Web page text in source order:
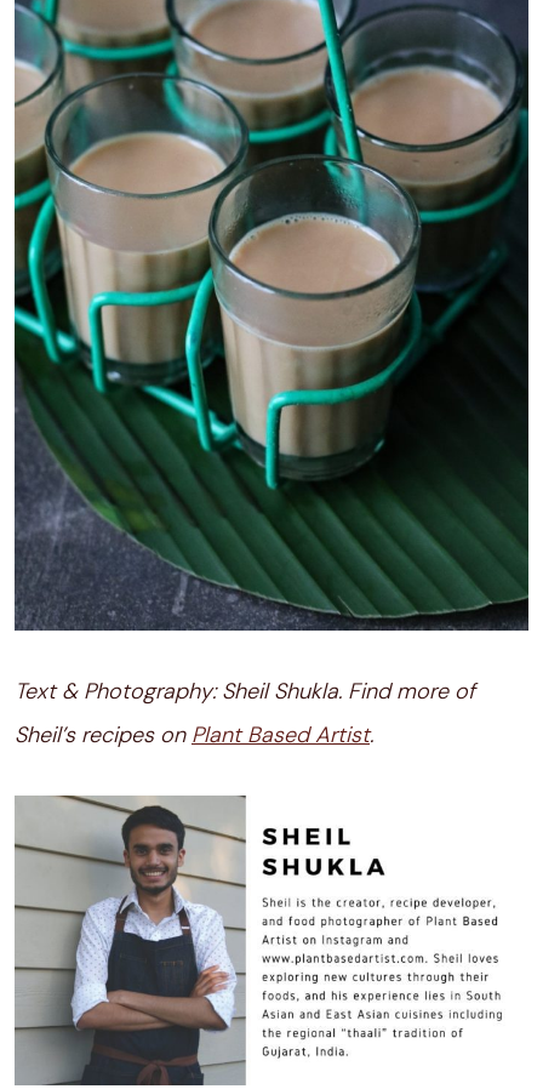
Text & Photography: Sheil Shukla. Find more of
Sheil’s recipes on Plant Based Artist.